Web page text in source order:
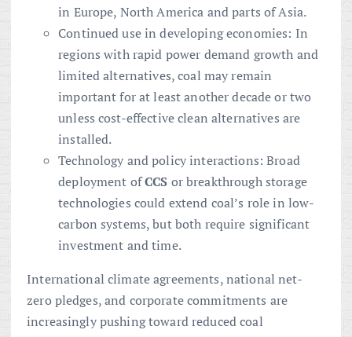
in Europe, North America and parts of Asia.
Continued use in developing economies: In
regions with rapid power demand growth and
limited alternatives, coal may remain
important for at least another decade or two
unless cost-effective clean alternatives are
installed.
Technology and policy interactions: Broad
deployment ofCCS or breakthrough storage
technologies could extend coal’s role in low-
carbon systems, but both require significant
investment and time.
International climate agreements, national net-
zero pledges, and corporate commitments are
increasingly pushing toward reduced coal